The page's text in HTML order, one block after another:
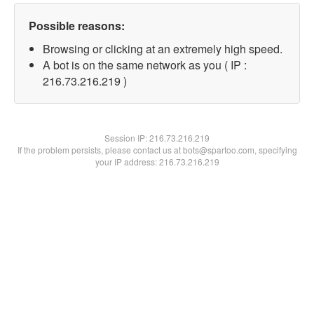
Possible reasons:
Browsing or clicking at an extremely high speed.
A bot is on the same network as you ( IP :
216.73.216.219 )
Session IP:216.73.216.219
If the problem persists, please contact us at bots@spartoo.com, specifying
your IP address: 216.73.216.219